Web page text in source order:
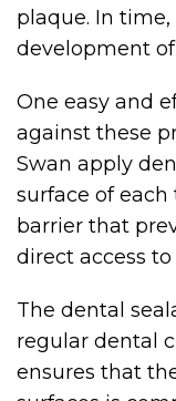
plaque. In
development
One easy and
against these
Swan apply
surface of each
barrier that
direct access
The dental
regular dental
ensures that